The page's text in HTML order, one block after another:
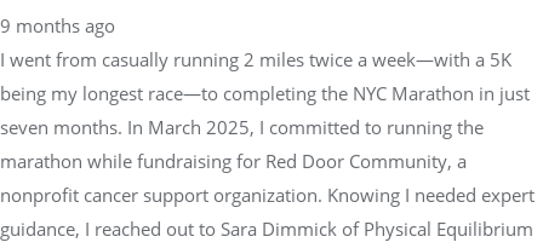
9 months ago
I went from casually running 2 miles twice a week—with a 5K
being my longest race—to completing the NYC Marathon in just
seven months. In March 2025, I committed to running the
marathon while fundraising for Red Door Community, a
nonprofit cancer support organization. Knowing I needed expert
guidance, I reached out to Sara Dimmick of Physical Equilibrium